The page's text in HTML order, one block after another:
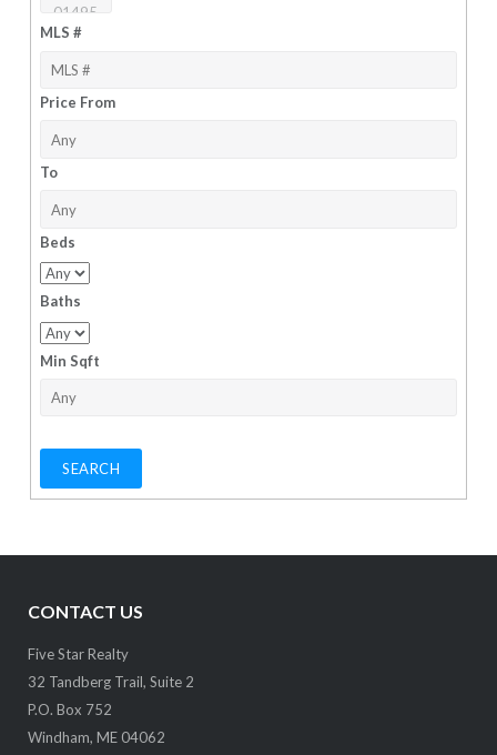
MLS #
Price From
To
Beds
Baths
Min Sqft
CONTACT US
Five Star Realty
32 Tandberg Trail, Suite 2
P.O. Box 752
Windham, ME 04062